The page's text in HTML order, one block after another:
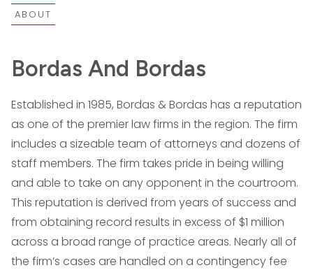
ABOUT
Bordas And Bordas
Established in 1985, Bordas & Bordas has a reputation
as one of the premier law firms in the region. The firm
includes a sizeable team of attorneys and dozens of
staff members. The firm takes pride in being willing
and able to take on any opponent in the courtroom.
This reputation is derived from years of success and
from obtaining record results in excess of $1 million
across a broad range of practice areas. Nearly all of
the firm’s cases are handled on a contingency fee